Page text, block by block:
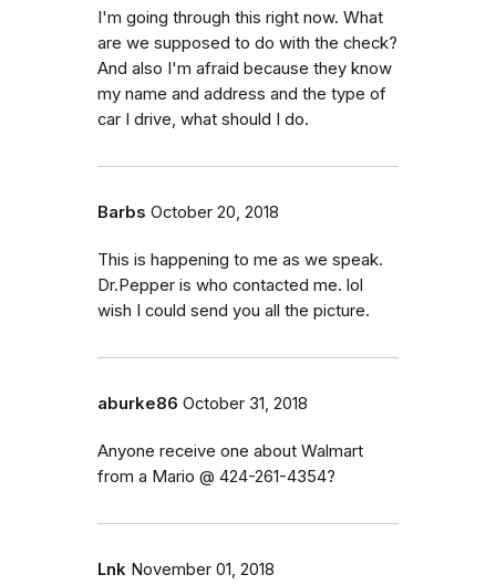
I'm going through this right now. What
are we supposed to do with the check?
And also I'm afraid because they know
my name and address and the type of
car I drive, what should I do.
Barbs October 20, 2018
This is happening to me as we speak.
Dr.Pepper is who contacted me. lol
wish I could send you all the picture.
aburke86 October 31, 2018
Anyone receive one about Walmart
from a Mario @ 424-261-4354?
Lnk November 01, 2018